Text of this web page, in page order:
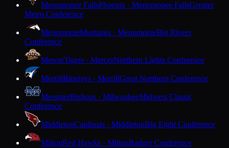
Menomonee FallsPhoenix · Menomonee FallsGreater
Metro Conference
MenomonieMustangs · MenomonieBig Rivers
Conference
MercerTigers · MercerNorthern Lights Conference
MerrillBluejays · MerrillGreat Northern Conference
MessmerBishops · MilwaukeeMidwest Classic
Conference
MiddletonCardinals · MiddletonBig Eight Conference
MiltonRed Hawks · MiltonBadger Conference